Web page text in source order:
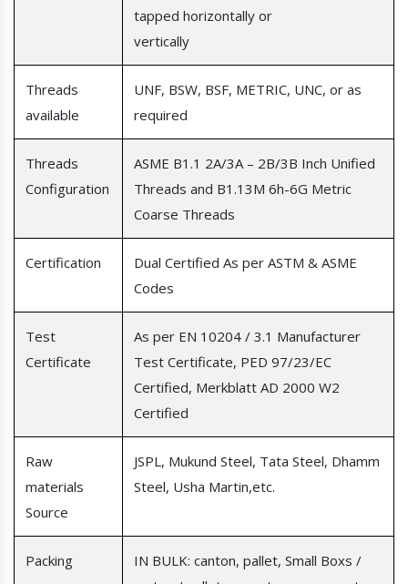
tapped horizontally or
vertically
Threads
available
UNF, BSW, BSF, METRIC, UNC, or as
required
Threads
Configuration
ASME B1.1 2A/3A – 2B/3B Inch Unified
Threads and B1.13M 6h-6G Metric
Coarse Threads
Certification
Dual Certified As per ASTM & ASME
Codes
Test
Certificate
As per EN 10204 / 3.1 Manufacturer
Test Certificate, PED 97/23/EC
Certified, Merkblatt AD 2000 W2
Certified
Raw
materials
Source
JSPL, Mukund Steel, Tata Steel, Dhamm
Steel, Usha Martin,etc.
Packing
IN BULK: canton, pallet, Small Boxs /